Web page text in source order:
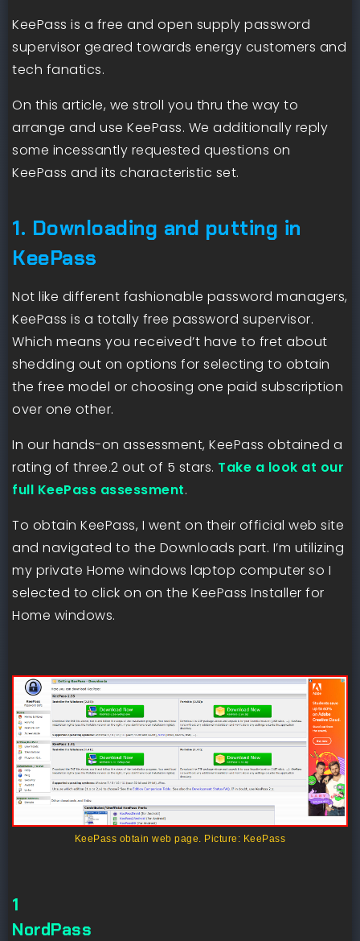
KeePass is a free and open supply password
supervisor geared towards energy customers and
tech fanatics.
On this article, we stroll you thru the way to
arrange and use KeePass. We additionally reply
some incessantly requested questions on
KeePass and its characteristic set.
1. Downloading and putting in
KeePass
Not like different fashionable password managers,
KeePass is a totally free password supervisor.
Which means you received’t have to fret about
shedding out on options for selecting to obtain
the free model or choosing one paid subscription
over one other.
In our hands-on assessment, KeePass obtained a
rating of three.2 out of 5 stars. Take a look at our
full KeePass assessment.
To obtain KeePass, I went on their official web site
and navigated to the Downloads part. I’m utilizing
my private Home windows laptop computer so I
selected to click on on the KeePass Installer for
Home windows.
KeePass obtain web page. Picture: KeePass
1
NordPass